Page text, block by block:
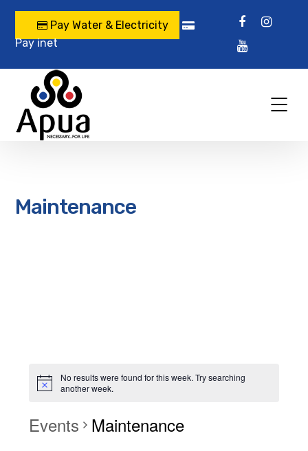
Pay Water & Electricity
Pay inet
Maintenance
No results were found for this week. Try searching
another week.
Events Maintenance